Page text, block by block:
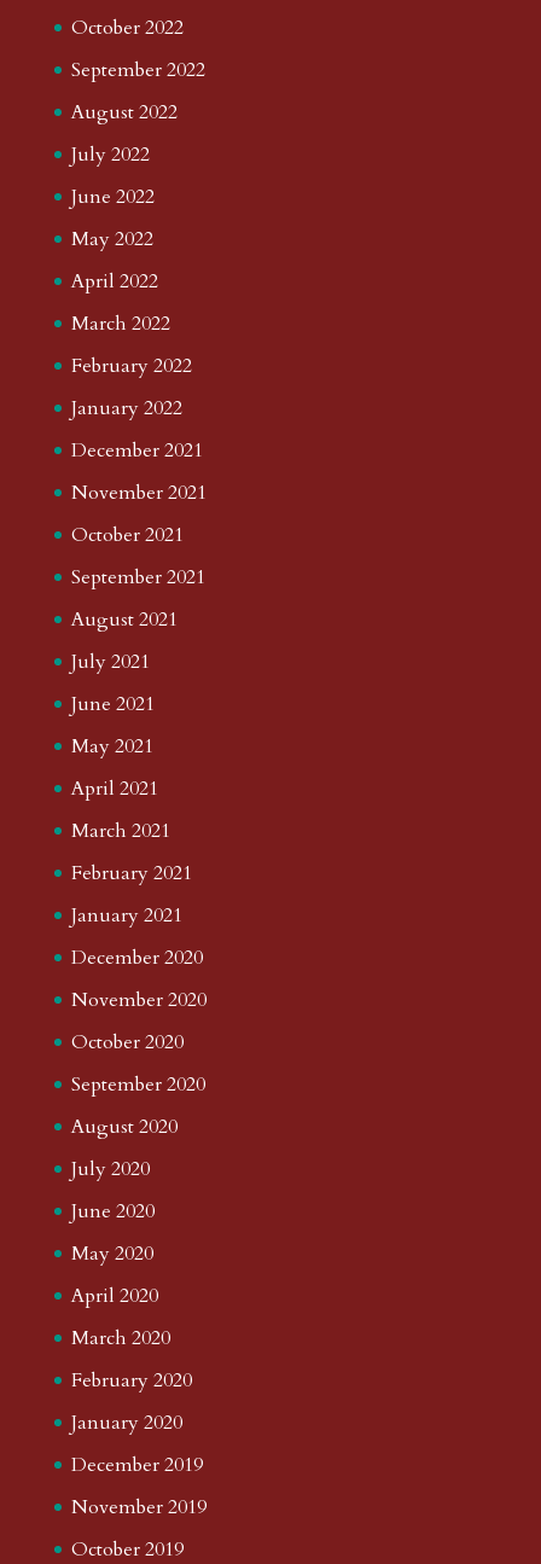
October 2022
September 2022
August 2022
July 2022
June 2022
May 2022
April 2022
March 2022
February 2022
January 2022
December 2021
November 2021
October 2021
September 2021
August 2021
July 2021
June 2021
May 2021
April 2021
March 2021
February 2021
January 2021
December 2020
November 2020
October 2020
September 2020
August 2020
July 2020
June 2020
May 2020
April 2020
March 2020
February 2020
January 2020
December 2019
November 2019
October 2019